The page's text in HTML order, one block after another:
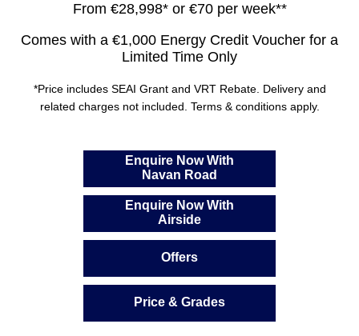
From €28,998* or €70 per week**
Comes with a €1,000 Energy Credit Voucher for a
Limited Time Only
*Price includes SEAI Grant and VRT Rebate. Delivery and
related charges not included. Terms & conditions apply.
Enquire Now With
Navan Road
Enquire Now With
Airside
Offers
Price & Grades